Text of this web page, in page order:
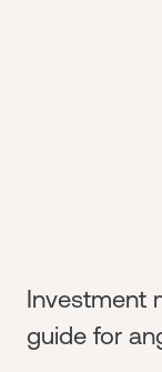
Investment
guide for